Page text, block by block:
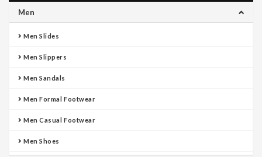
Men
Men Slides
Men Slippers
Men Sandals
Men Formal Footwear
Men Casual Footwear
Men Shoes